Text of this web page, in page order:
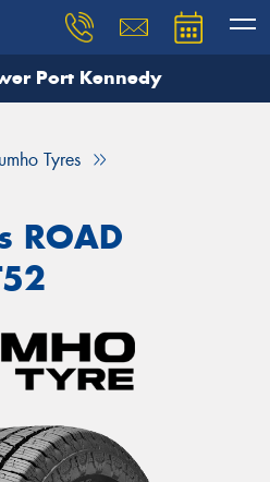
Port Kennedy
Tyres
ROAD